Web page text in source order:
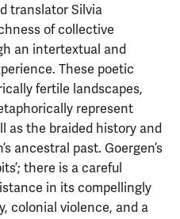
translator Silvia
of collective
an intertextual and
These poetic
fertile landscapes,
represent
as the braided history and
ancestral past. Goergen’s
there is a careful
in its compellingly
colonial violence, and a